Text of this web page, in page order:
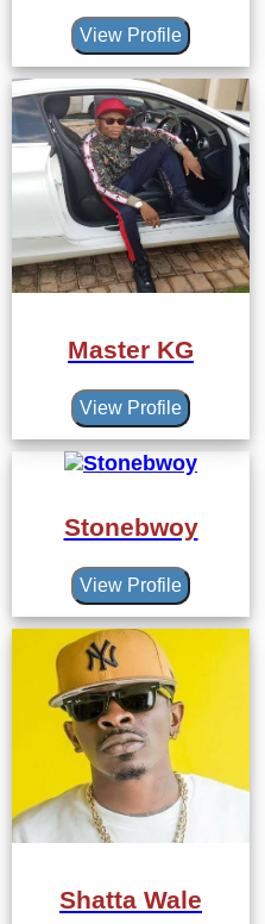
View Profile
Master KG
View Profile
Stonebwoy
View Profile
Shatta Wale